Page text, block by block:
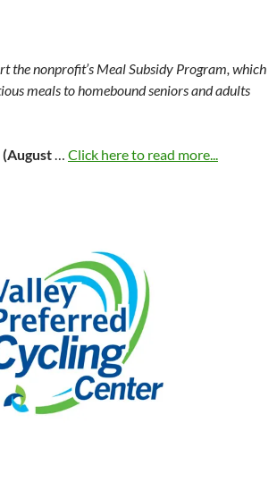
the nonprofit’s Meal Subsidy Program, which
meals to homebound seniors and adults
(August… Click here to read more...